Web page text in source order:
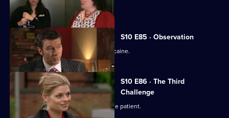
Archie gets trapped in a lift.
S10 E85 · Observation
Eva discovers a police officer takes cocaine.
S10 E86 · The Third
Challenge
Ruth finds herself drawn to a handsome patient.